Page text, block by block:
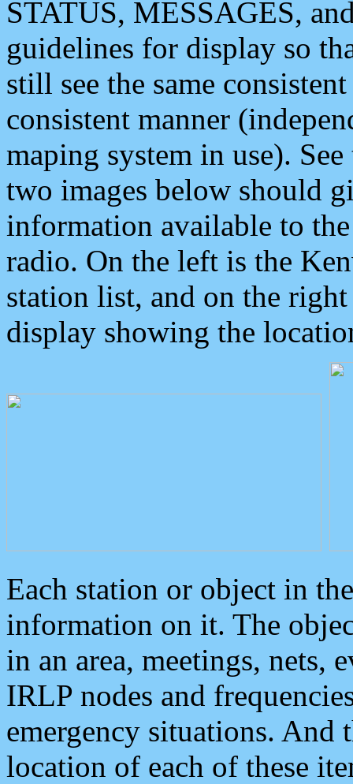
STATUS, MESSAGES,
guidelines for display so
still see the same
consistent manner
maping system in use).
two images below should
information available to
radio. On the left is the
station list, and on the
display showing the
Each station or object in
information on it. The
in an area, meetings, nets,
IRLP nodes and
emergency situations. And
location of each of these